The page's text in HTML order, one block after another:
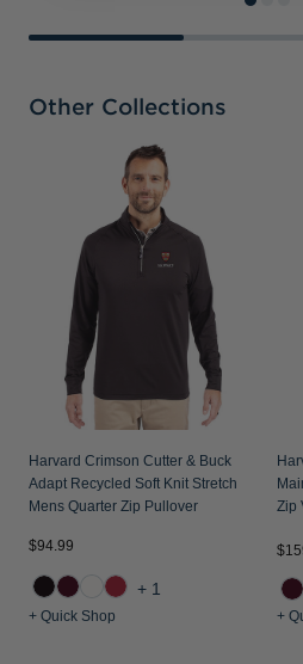
Other Collections
Harvard Crimson Cutter & Buck
Adapt Recycled Soft Knit Stretch
Mens Quarter Zip Pullover
$94.99
+1
+ Quick Shop
Zip
+